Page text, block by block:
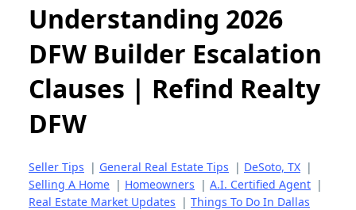
Understanding 2026
DFW Builder Escalation
Clauses | Refind Realty
DFW
Seller Tips | General Real Estate Tips | DeSoto, TX |
Selling A Home | Homeowners | A.I. Certified Agent |
Real Estate Market Updates | Things To Do In Dallas